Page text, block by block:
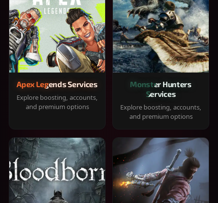
Apex Legends Services
Explore boosting, accounts,
and premium options
Monster Hunters
Services
Explore boosting, accounts,
and premium options